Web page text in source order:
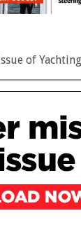
of